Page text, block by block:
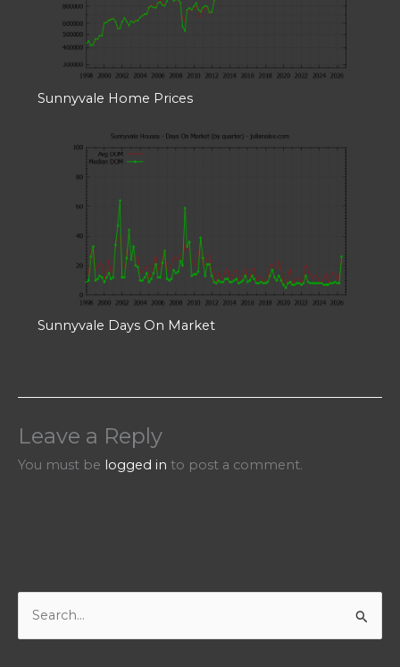
Sunnyvale Home Prices
Sunnyvale Days On Market
Leave a Reply
You must be logged in to post a comment.